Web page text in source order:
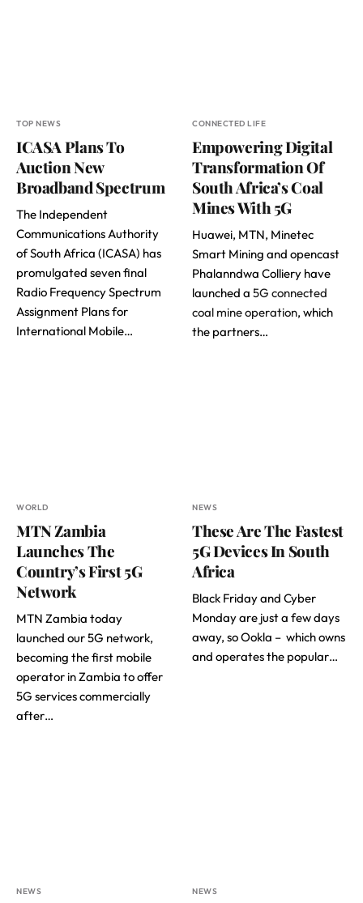
TOP NEWS
ICASA Plans To
Auction New
Broadband Spectrum
The Independent
Communications Authority
of South Africa (ICASA) has
promulgated seven final
Radio Frequency Spectrum
Assignment Plans for
International Mobile…
CONNECTED LIFE
Empowering Digital
Transformation Of
South Africa’s Coal
Mines With 5G
Huawei, MTN, Minetec
Smart Mining and opencast
Phalanndwa Colliery have
launched a 5G connected
coal mine operation, which
the partners…
WORLD
MTN Zambia
Launches The
Country’s First 5G
Network
MTN Zambia today
launched our 5G network,
becoming the first mobile
operator in Zambia to offer
5G services commercially
after…
NEWS
These Are The Fastest
5G Devices In South
Africa
Black Friday and Cyber
Monday are just a few days
away, so Ookla – which owns
and operates the popular…
NEWS NEWS